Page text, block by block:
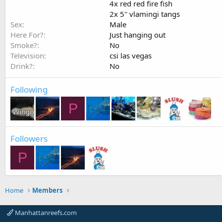
4x red red fire fish
2x 5'' vlamingi tangs
Sex
Male
Here For?
Just hanging out
Smoke?
No
Television
csi las vegas
Drink?
No
Following
P
Followers
P
Home Members
Manhattanreefs.com